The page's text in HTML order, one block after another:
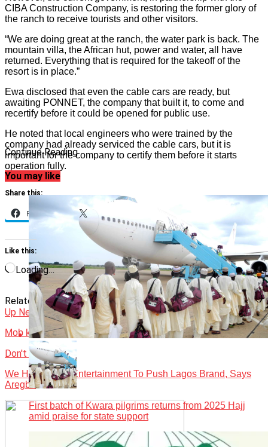
CIBA Construction Company, is restoring the former glory of
the ranch to receive tourists and other visitors.
“We are doing great at the ranch, the water park is back. The
mountain villa, the African hut, power and water, all have
returned. Everything that is required for the takeoff of the
resort is in place.”
Ewa disclosed that even the cable cars are ready, but
awaiting PONNET, the company that built it, to come and
recertify before it could be opened for public use.
He noted that local engineers who were trained by the
company had already serviced the cable cars, but it is
important for the company to certify them before it starts
operation fully.
Share this:
Facebook X
Like this:
Loading…
Related Topics:FeaturedNewsObudu Cattle RanchRevamped
Up Next
Mob kills tourist over alleged blasphemy
Don't Miss
We Have Used Entertainment To Push Lagos Brand, Says
Aregbe
Continue Reading
You may like
First batch of Kwara pilgrims returns from 2025 Hajj
amid praise for state support